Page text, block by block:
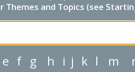
Themes and Topics (see
e f g h i j k l m